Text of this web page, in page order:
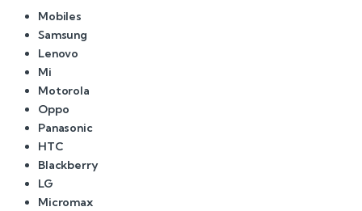
Mobiles
Samsung
Lenovo
Mi
Motorola
Oppo
Panasonic
HTC
Blackberry
LG
Micromax